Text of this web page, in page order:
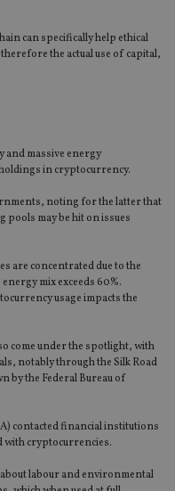
can specifically help ethical
the actual use of capital,
and massive energy
in cryptocurrency.
noting for the latter that
may be hit on issues
are concentrated due to the
mix exceeds 60%.
usage impacts the
come under the spotlight, with
notably through the Silk Road
by the Federal Bureau of
contacted financial institutions
with cryptocurrencies.
labour and environmental